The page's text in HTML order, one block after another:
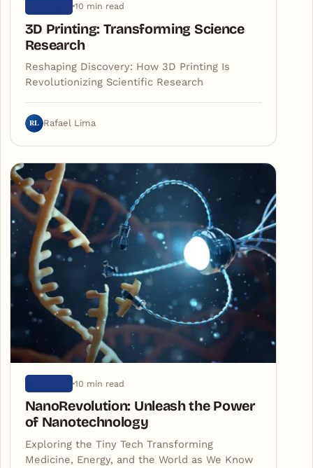
10 min read
3D Printing: Transforming Science
Research
Reshaping Discovery: How 3D Printing Is
Revolutionizing Scientific Research
RL Rafael Lima
10 min read
NanoRevolution: Unleash the Power
of Nanotechnology
Exploring the Tiny Tech Transforming
Medicine, Energy, and the World as We Know